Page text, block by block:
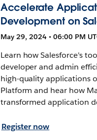
Accelerate
Development on
May 29, 2024 • 06:00 PM
Learn how Salesforce's
developer and admin
high-quality applications
Platform and hear how
transformed application
Register now